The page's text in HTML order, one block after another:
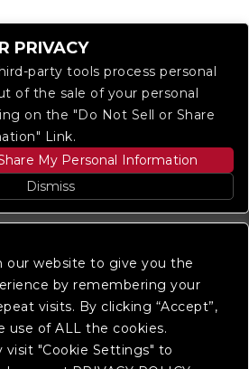
our website to give you the
by remembering your
visits. By clicking “Accept”,
use of ALL the cookies.
visit "Cookie Settings" to
to full website accessibility for all
those with disabilities. Our
with applicable website
PRIVACY
party tools process personal
of the sale of your personal
on the "Do Not Sell or Share
Link.
My Personal Information
Dismiss